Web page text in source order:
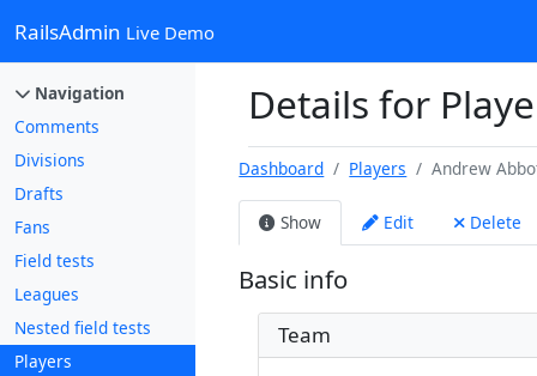
RailsAdmin Live Demo
Navigation
Comments
Divisions
Drafts
Fans
Field tests
Leagues
Nested field tests
Players
Details for
Dashboard Players Andrew
Show Edit Delete
Basic info
Team